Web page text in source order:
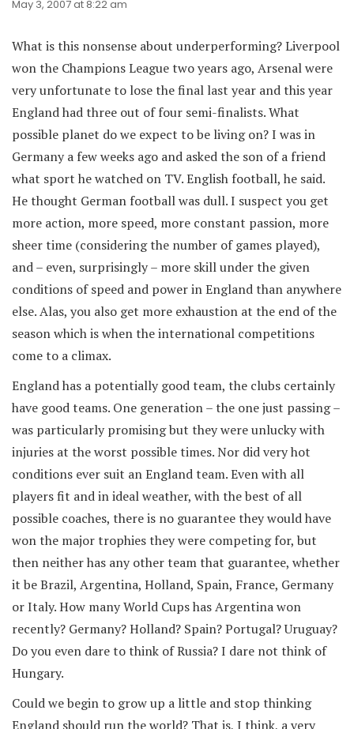
May 3, 2007 at 8:22 am
What is this nonsense about underperforming? Liverpool
won the Champions League two years ago, Arsenal were
very unfortunate to lose the final last year and this year
England had three out of four semi-finalists. What
possible planet do we expect to be living on? I was in
Germany a few weeks ago and asked the son of a friend
what sport he watched on TV. English football, he said.
He thought German football was dull. I suspect you get
more action, more speed, more constant passion, more
sheer time (considering the number of games played),
and – even, surprisingly – more skill under the given
conditions of speed and power in England than anywhere
else. Alas, you also get more exhaustion at the end of the
season which is when the international competitions
come to a climax.
England has a potentially good team, the clubs certainly
have good teams. One generation – the one just passing –
was particularly promising but they were unlucky with
injuries at the worst possible times. Nor did very hot
conditions ever suit an England team. Even with all
players fit and in ideal weather, with the best of all
possible coaches, there is no guarantee they would have
won the major trophies they were competing for, but
then neither has any other team that guarantee, whether
it be Brazil, Argentina, Holland, Spain, France, Germany
or Italy. How many World Cups has Argentina won
recently? Germany? Holland? Spain? Portugal? Uruguay?
Do you even dare to think of Russia? I dare not think of
Hungary.
Could we begin to grow up a little and stop thinking
England should run the world? That is, I think, a very